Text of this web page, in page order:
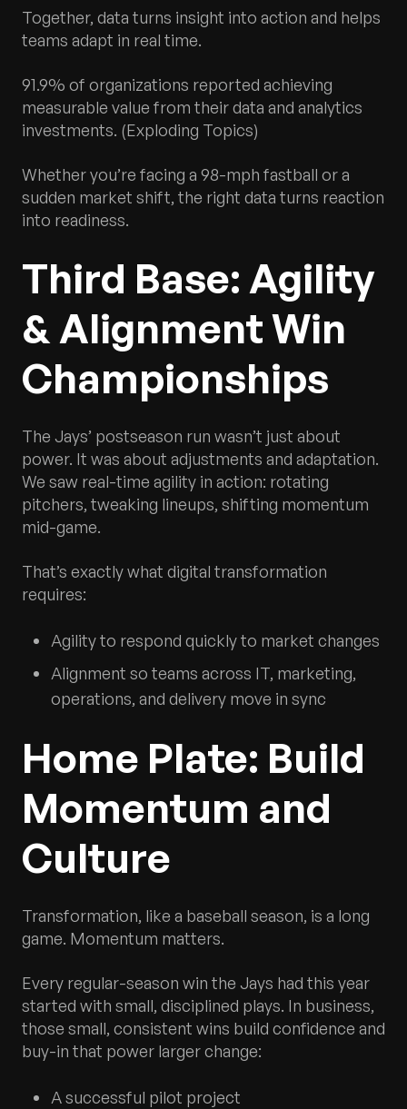
Together, data turns insight into action and helps
teams adapt in real time.
91.9% of organizations reported achieving
measurable value from their data and analytics
investments. (Exploding Topics)
Whether you’re facing a 98-mph fastball or a
sudden market shift, the right data turns reaction
into readiness.
Third Base: Agility
& Alignment Win
Championships
The Jays’ postseason run wasn’t just about
power. It was about adjustments and adaptation.
We saw real-time agility in action: rotating
pitchers, tweaking lineups, shifting momentum
mid-game.
That’s exactly what digital transformation
requires:
Agility to respond quickly to market changes
Alignment so teams across IT, marketing,
operations, and delivery move in sync
Home Plate: Build
Momentum and
Culture
Transformation, like a baseball season, is a long
game. Momentum matters.
Every regular-season win the Jays had this year
started with small, disciplined plays. In business,
those small, consistent wins build confidence and
buy-in that power larger change:
A successful pilot project